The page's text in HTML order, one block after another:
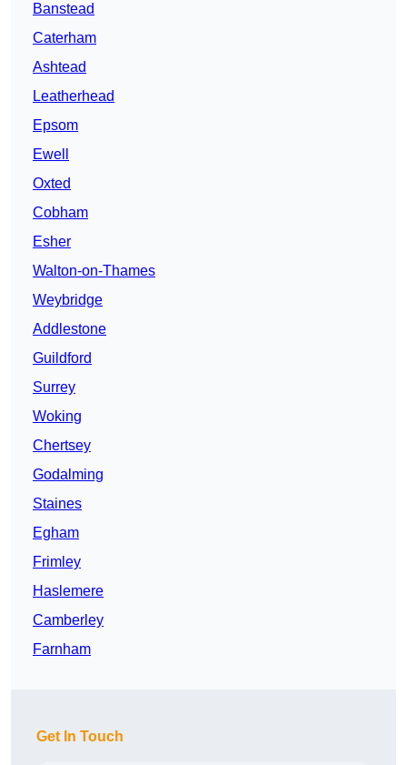
Banstead
Caterham
Ashtead
Leatherhead
Epsom
Ewell
Oxted
Cobham
Esher
Walton-on-Thames
Weybridge
Addlestone
Guildford
Surrey
Woking
Chertsey
Godalming
Staines
Egham
Frimley
Haslemere
Camberley
Farnham
Get In Touch